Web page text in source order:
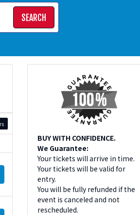
SEARCH
BUY WITH CONFIDENCE.
We Guarantee:
Your tickets will arrive in time.
Your tickets will be valid for
entry.
You will be fully refunded if the
event is canceled and not
rescheduled.